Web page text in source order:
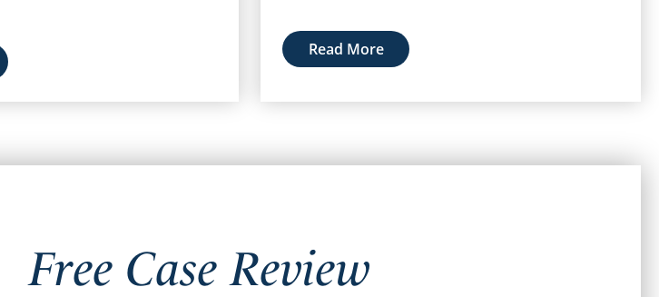
Read More
Free Case Review